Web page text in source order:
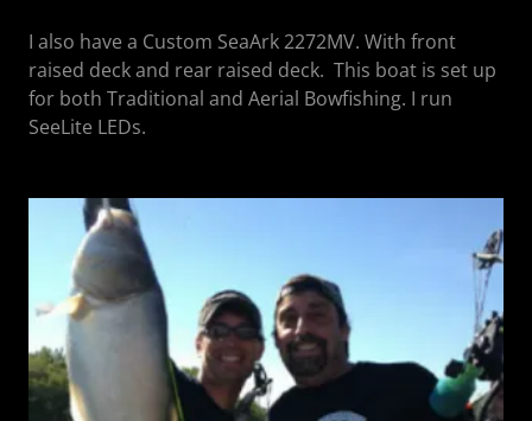
I also have a Custom SeaArk 2272MV. With front
raised deck and rear raised deck. This boat is set up
for both Traditional and Aerial Bowfishing. I run
SeeLite LEDs.